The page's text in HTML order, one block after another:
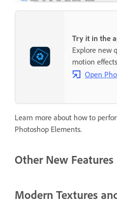
Try it in the
Explore new
motion
Open
Learn more about how to
Photoshop Elements.
Other New Features
Modern Textures